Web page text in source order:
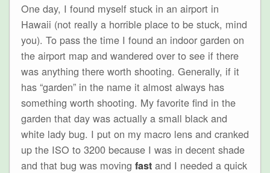
One day, I found myself stuck in an airport in
Hawaii (not really a horrible place to be stuck, mind
you). To pass the time I found an indoor garden on
the airport map and wandered over to see if there
was anything there worth shooting. Generally, if it
has “garden” in the name it almost always has
something worth shooting. My favorite find in the
garden that day was actually a small black and
white lady bug. I put on my macro lens and cranked
up the ISO to 3200 because I was in decent shade
and that bug was moving fastand I needed a quick